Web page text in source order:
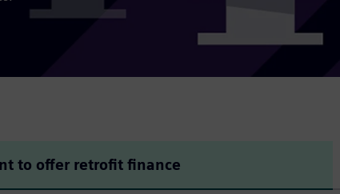
to offer retrofit finance